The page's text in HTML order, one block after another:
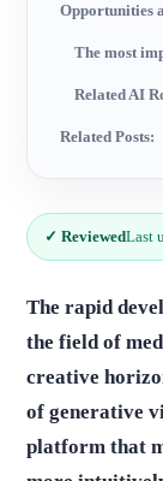
Opportunities
The most
Related AI
Related Posts:
✓ ReviewedLast
The rapid
the field of
creative
of generative
platform that